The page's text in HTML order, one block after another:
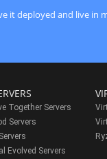
it deployed and live in
Together Servers
Servers
Evolved Servers